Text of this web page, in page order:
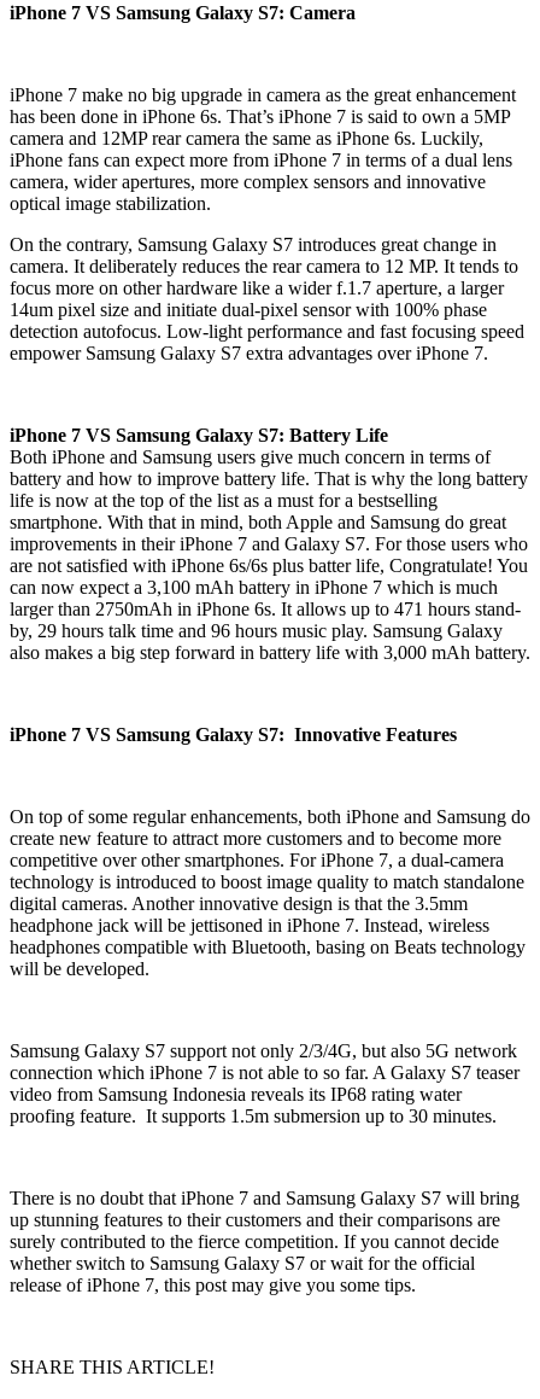
iPhone 7 VS Samsung Galaxy S7: Camera
iPhone 7 make no big upgrade in camera as the great enhancement
has been done in iPhone 6s. That’s iPhone 7 is said to own a 5MP
camera and 12MP rear camera the same as iPhone 6s. Luckily,
iPhone fans can expect more from iPhone 7 in terms of a dual lens
camera, wider apertures, more complex sensors and innovative
optical image stabilization.
On the contrary, Samsung Galaxy S7 introduces great change in
camera. It deliberately reduces the rear camera to 12 MP. It tends to
focus more on other hardware like a wider f.1.7 aperture, a larger
14um pixel size and initiate dual-pixel sensor with 100% phase
detection autofocus. Low-light performance and fast focusing speed
empower Samsung Galaxy S7 extra advantages over iPhone 7.
iPhone 7 VS Samsung Galaxy S7: Battery Life
Both iPhone and Samsung users give much concern in terms of
battery and how to improve battery life. That is why the long battery
life is now at the top of the list as a must for a bestselling
smartphone. With that in mind, both Apple and Samsung do great
improvements in their iPhone 7 and Galaxy S7. For those users who
are not satisfied with iPhone 6s/6s plus batter life, Congratulate! You
can now expect a 3,100 mAh battery in iPhone 7 which is much
larger than 2750mAh in iPhone 6s. It allows up to 471 hours stand-
by, 29 hours talk time and 96 hours music play. Samsung Galaxy
also makes a big step forward in battery life with 3,000 mAh battery.
iPhone 7 VS Samsung Galaxy S7: Innovative Features
On top of some regular enhancements, both iPhone and Samsung do
create new feature to attract more customers and to become more
competitive over other smartphones. For iPhone 7, a dual-camera
technology is introduced to boost image quality to match standalone
digital cameras. Another innovative design is that the 3.5mm
headphone jack will be jettisoned in iPhone 7. Instead, wireless
headphones compatible with Bluetooth, basing on Beats technology
will be developed.
Samsung Galaxy S7 support not only 2/3/4G, but also 5G network
connection which iPhone 7 is not able to so far. A Galaxy S7 teaser
video from Samsung Indonesia reveals its IP68 rating water
proofing feature. It supports 1.5m submersion up to 30 minutes.
There is no doubt that iPhone 7 and Samsung Galaxy S7 will bring
up stunning features to their customers and their comparisons are
surely contributed to the fierce competition. If you cannot decide
whether switch to Samsung Galaxy S7 or wait for the official
release of iPhone 7, this post may give you some tips.
SHARE THIS ARTICLE!